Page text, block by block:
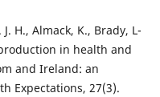
H., Almack, K., Brady, L-
in health and
and Ireland: an
Expectations, 27(3).